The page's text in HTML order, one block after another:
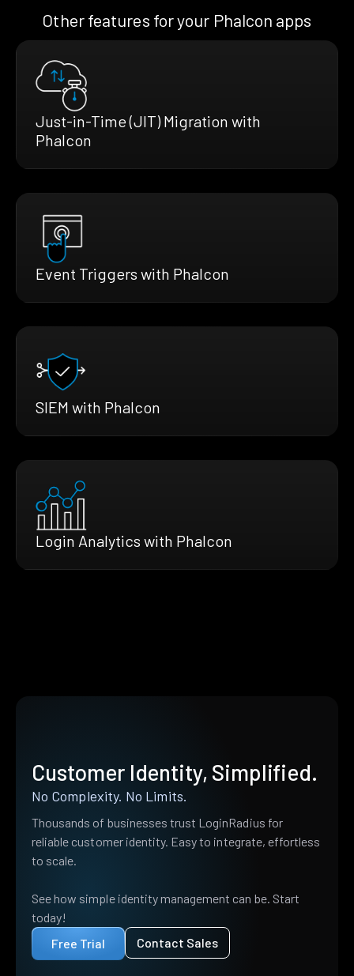
Other features for your Phalcon apps
Just-in-Time (JIT) Migration with
Phalcon
Event Triggers with Phalcon
SIEM with Phalcon
Login Analytics with Phalcon
Customer Identity, Simplified.
No Complexity. No Limits.
Thousands of businesses trust LoginRadius for
reliable customer identity. Easy to integrate, effortless
to scale.
See how simple identity management can be. Start
today!
Free Trial
Contact Sales